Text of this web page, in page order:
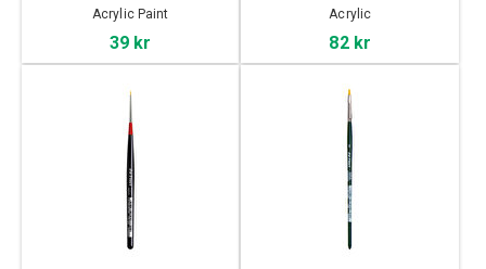
Acrylic Paint
39 kr
Acrylic
82 kr